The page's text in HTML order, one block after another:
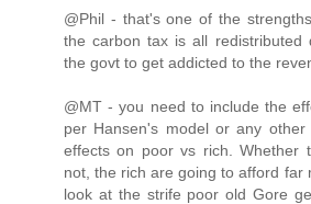
@Phil - that's one of the
the carbon tax is all redistributed
the govt to get addicted to the
@MT - you need to include the
per Hansen's model or any
effects on poor vs rich. Whether
not, the rich are going to afford far
look at the strife poor old Gore